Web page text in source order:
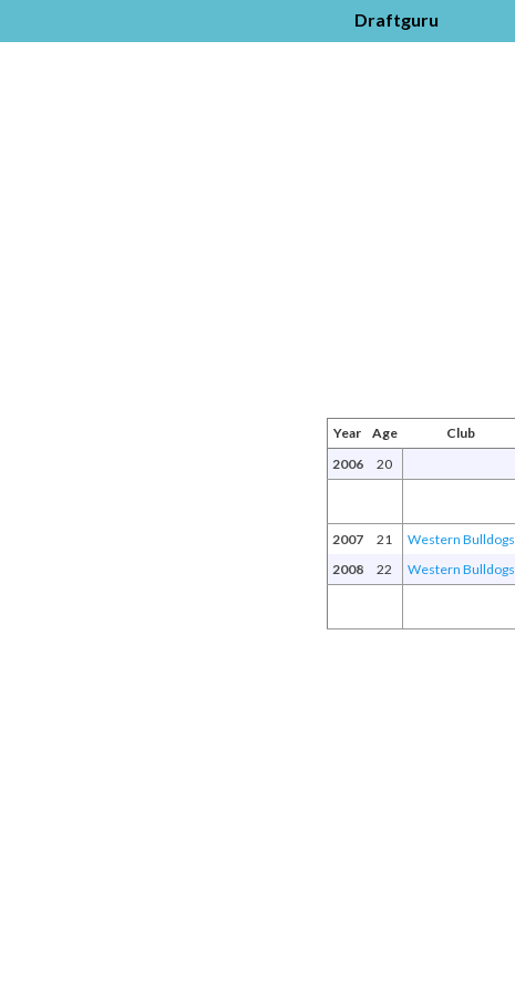
Draftguru
Year Age Club
2006
20
2007 21 Western Bulldogs
2008
22 Western Bulldogs